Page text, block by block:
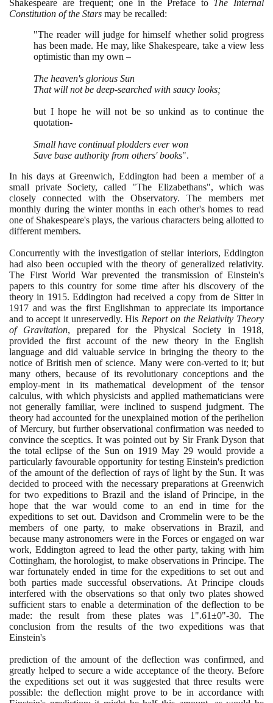
Shakespeare are frequent; one in the Preface to The Internal
Constitution of the Stars may be recalled:
"The reader will judge for himself whether solid progress
has been made. He may, like Shakespeare, take a view less
optimistic than my own –
The heaven's glorious Sun
That will not be deep-searched with saucy looks;
but I hope he will not be so unkind as to continue the
quotation-
Small have continual plodders ever won
Save base authority from others' books".
In his days at Greenwich, Eddington had been a member of a
small private Society, called "The Elizabethans", which was
closely connected with the Observatory. The members met
monthly during the winter months in each other's homes to read
one of Shakespeare's plays, the various characters being allotted to
different members.
Concurrently with the investigation of stellar interiors, Eddington
had also been occupied with the theory of generalized relativity.
The First World War prevented the transmission of Einstein's
papers to this country for some time after his discovery of the
theory in 1915. Eddington had received a copy from de Sitter in
1917 and was the first Englishman to appreciate its importance
and to accept it unreservedly. His Report on the Relativity Theory
of Gravitation, prepared for the Physical Society in 1918,
provided the first account of the new theory in the English
language and did valuable service in bringing the theory to the
notice of British men of science. Many were con-verted to it; but
many others, because of its revolutionary conceptions and the
employ-ment in its mathematical development of the tensor
calculus, with which physicists and applied mathematicians were
not generally familiar, were inclined to suspend judgment. The
theory had accounted for the unexplained motion of the perihelion
of Mercury, but further observational confirmation was needed to
convince the sceptics. It was pointed out by Sir Frank Dyson that
the total eclipse of the Sun on 1919 May 29 would provide a
particularly favourable opportunity for testing Einstein's prediction
of the amount of the deflection of rays of light by the Sun. It was
decided to proceed with the necessary preparations at Greenwich
for two expeditions to Brazil and the island of Principe, in the
hope that the war would come to an end in time for the
expeditions to set out. Davidson and Crommelin were to be the
members of one party, to make observations in Brazil, and
because many astronomers were in the Forces or engaged on war
work, Eddington agreed to lead the other party, taking with him
Cottingham, the horologist, to make observations in Principe. The
war fortunately ended in time for the expeditions to set out and
both parties made successful observations. At Principe clouds
interfered with the observations so that only two plates showed
sufficient stars to enable a determination of the deflection to be
made: the result from these plates was 1 ".61±0"-30. The
conclusion from the results of the two expeditions was that
Einstein's
prediction of the amount of the deflection was confirmed, and
greatly helped to secure a wide acceptance of the theory. Before
the expeditions set out it was suggested that three results were
possible: the deflection might prove to be in accordance with